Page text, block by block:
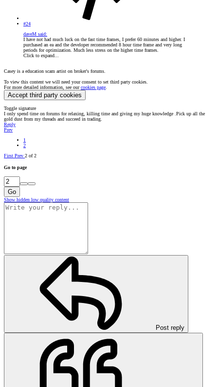
#24
daveM said:
I have not had much luck on the fast time frames, I prefer 60 minutes and higher. I
purchased an ea and the developer recommended 8 hour time frame and very long
periods for optimization. Much less stress on the higher time frames.
Click to expand...
Casey is a education scam artist on broker's forums.
To view this content we will need your consent to set third party cookies.
For more detailed information, see ourcookies page
Accept third party cookies
Toggle signature
I only spend time on forums for relaxing, killing time and giving my huge knowledge .Pick up all the
gold dust from my threads and succeed in trading.
Reply
Prev
1
2
First Prev 2 of 2
Go to page
Go
Show hidden low quality content
Post reply